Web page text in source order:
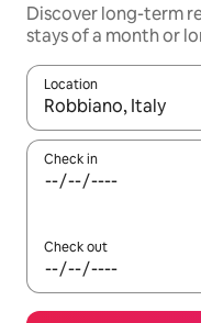
Discover long-term
stays of a month or
Location
When results are
Check in
Check out